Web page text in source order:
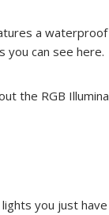
a
can see here.
the RGB
you just